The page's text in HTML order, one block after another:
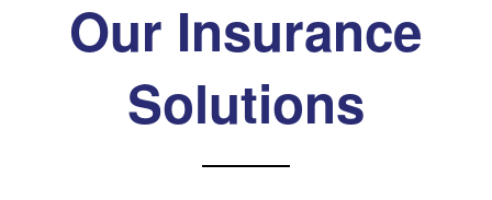
Our Insurance
Solutions